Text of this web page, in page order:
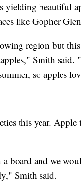
yielding beautiful
like Gopher
region but
Smith said.
so apples
this year. Apple
board and we
Smith said.